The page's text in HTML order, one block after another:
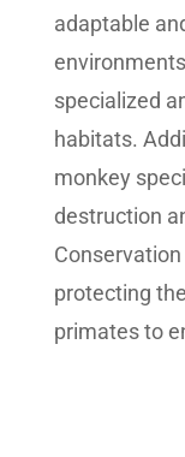
adaptable
specialized
habitats.
monkey
destruction
protecting
primates to